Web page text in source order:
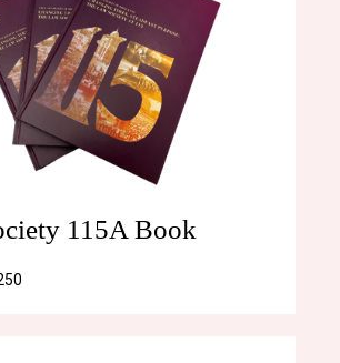
115A Book